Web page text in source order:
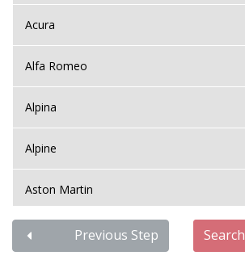
Acura
Alfa Romeo
Alpina
Alpine
Aston Martin
Audi Previous Step Search